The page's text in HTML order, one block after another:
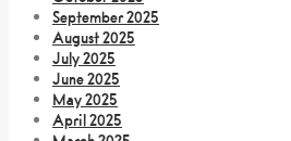
September 2025
August 2025
July 2025
June 2025
May 2025
April 2025